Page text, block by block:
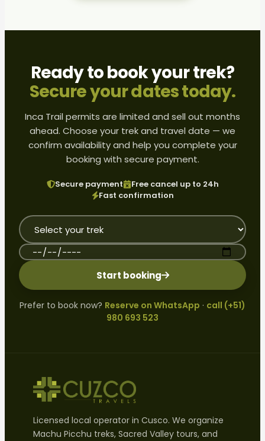
Ready to book your trek?
Secure your dates today.
Inca Trail permits are limited and sell out months
ahead. Choose your trek and travel date — we
confirm availability and help you complete your
booking with secure payment.
Secure payment
Free cancel up to 24h
Fast confirmation
Preferred travel date
Start booking
Prefer to book now? Reserve on WhatsApp · call (+51)
980 693 523
Licensed local operator in Cusco. We organize
Machu Picchu treks, Sacred Valley tours, and